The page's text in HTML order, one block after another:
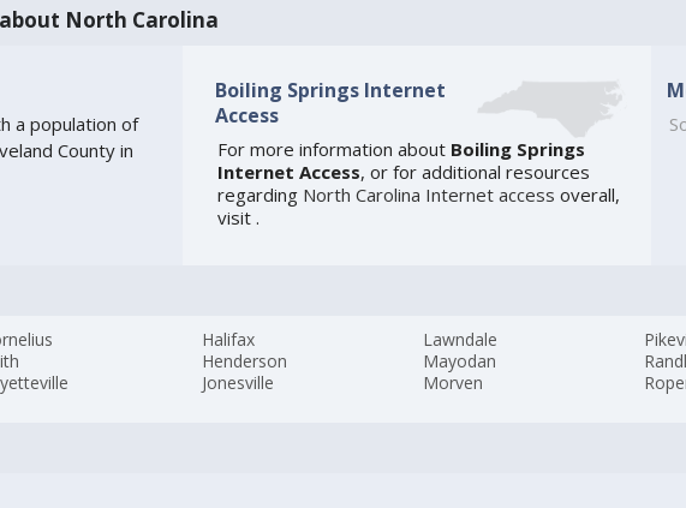
North Carolina
a population of
County in
Boiling Springs Internet
Access
For more information about Boiling Springs
Internet Access, or for additional resources
regarding North Carolina Internet access overall,
visit .
Halifax
Henderson
Jonesville
Lawndale
Mayodan
Morven